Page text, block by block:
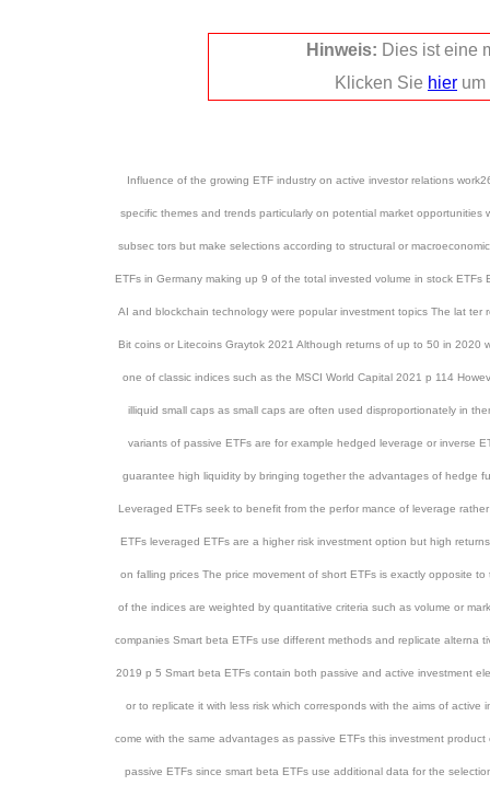
Influence of the growing ETF industry on active investor relations
specific themes and trends particularly on potential market
subsec tors but make selections according to structural or
ETFs in Germany making up 9 of the total invested volume in stock
AI and blockchain technology were popular investment topics The lat
Bit coins or Litecoins Graytok 2021 Although returns of up to 50 in
one of classic indices such as the MSCI World Capital 2021 p 114
illiquid small caps as small caps are often used disproportionately in
variants of passive ETFs are for example hedged leverage or inverse
guarantee high liquidity by bringing together the advantages of hedge
Leveraged ETFs seek to benefit from the perfor mance of leverage
ETFs leveraged ETFs are a higher risk investment option but high
on falling prices The price movement of short ETFs is exactly opposite
of the indices are weighted by quantitative criteria such as volume or
companies Smart beta ETFs use different methods and replicate alterna
2019 p 5 Smart beta ETFs contain both passive and active investment
or to replicate it with less risk which corresponds with the aims of
come with the same advantages as passive ETFs this investment
passive ETFs since smart beta ETFs use additional data for the
Hinweis: Dies ist eine
Klicken Sie hier um